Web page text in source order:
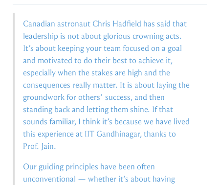
Canadian astronaut Chris Hadfield has said that
leadership is not about glorious crowning acts.
It’s about keeping your team focused on a goal
and motivated to do their best to achieve it,
especially when the stakes are high and the
consequences really matter. It is about laying the
groundwork for others’ success, and then
standing back and letting them shine. If that
sounds familiar, I think it’s because we have lived
this experience at IIT Gandhinagar, thanks to
Prof. Jain.
Our guiding principles have been often
unconventional — whether it’s about having